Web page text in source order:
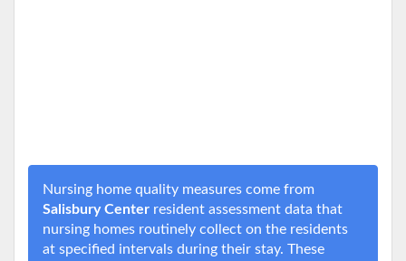
Nursing home quality measures come from
Salisbury Center resident assessment data that
nursing homes routinely collect on the residents
at specified intervals during their stay. These